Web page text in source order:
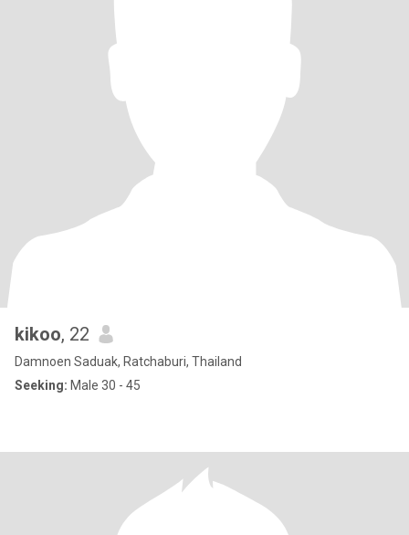
kikoo, 22
Damnoen Saduak, Ratchaburi, Thailand
Seeking: Male 30 - 45